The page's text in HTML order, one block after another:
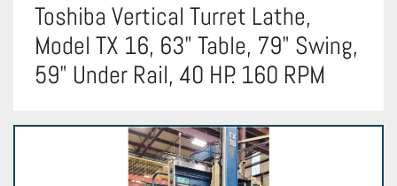
Toshiba Vertical Turret Lathe,
Model TX 16, 63" Table, 79" Swing,
59" Under Rail, 40 HP. 160 RPM